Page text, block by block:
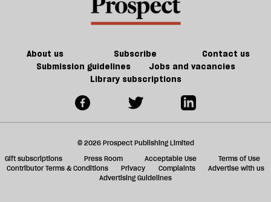
About us Subscribe
Contact us
Submission guidelines
Jobs and vacancies
Library subscriptions
© 2026 Prospect Publishing Limited
Gift subscriptions
Press Room Acceptable Use
Terms of Use
Contributor Terms & Conditions
Privacy Complaints
Advertise with us
Advertising Guidelines